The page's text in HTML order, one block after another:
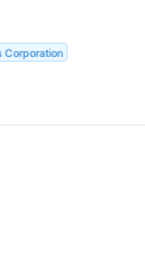
Corporation